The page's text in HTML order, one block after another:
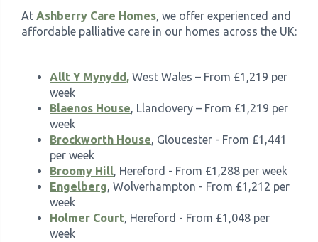
At Ashberry Care Homes, we offer experienced and
affordable palliative care in our homes across the UK:
Allt Y Mynydd, West Wales – From £1,219 per
week
Blaenos House, Llandovery – From £1,219 per
week
Brockworth House, Gloucester - From £1,441
per week
Broomy Hill, Hereford - From £1,288 per week
Engelberg, Wolverhampton - From £1,212 per
week
Holmer Court, Hereford - From £1,048 per
week